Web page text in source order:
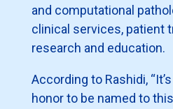
and computational
clinical services, patient
research and education.
According to Rashidi,
honor to be named to